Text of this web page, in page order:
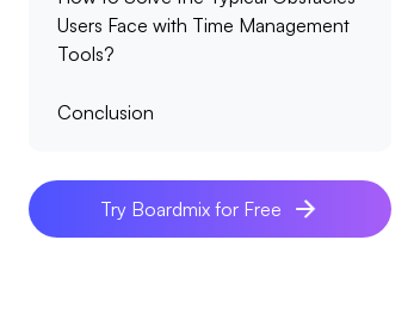
Users Face with Time Management
Tools?
Conclusion
Try Boardmix for Free